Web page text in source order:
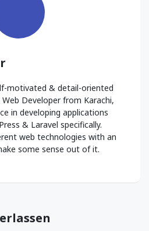
motivated & detail-oriented
Developer from Karachi,
in developing applications
& Laravel specifically.
web technologies with an
some sense out of it.